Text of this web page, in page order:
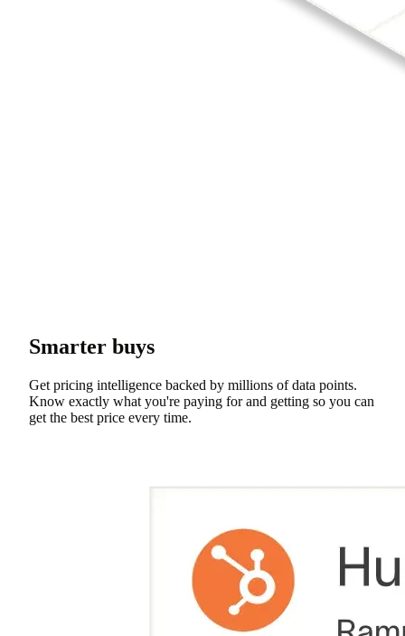
Smarter buys
Get pricing intelligence backed by millions of data points.
Know exactly what you're paying for and getting so you can
get the best price every time.